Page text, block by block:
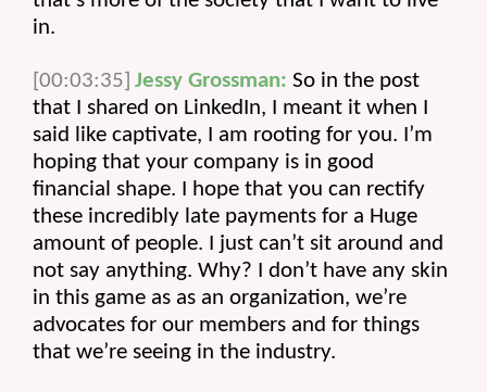
in.
[00:03:35] Jessy Grossman: So in the post
that I shared on LinkedIn, I meant it when I
said like captivate, I am rooting for you. I’m
hoping that your company is in good
financial shape. I hope that you can rectify
these incredibly late payments for a Huge
amount of people. I just can’t sit around and
not say anything. Why? I don’t have any skin
in this game as as an organization, we’re
advocates for our members and for things
that we’re seeing in the industry.